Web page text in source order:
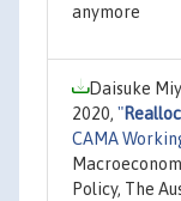
anymore
Daisuke
2020, "
CAMA
Policy, The